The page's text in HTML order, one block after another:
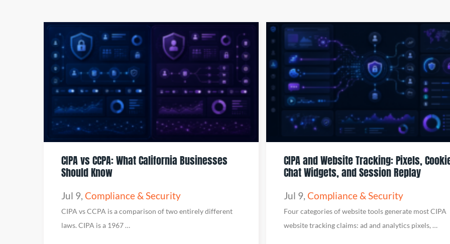
CIPA vs CCPA: What California Businesses
Should Know
Jul 9, Compliance & Security
CIPA vs CCPA is a comparison of two entirely different
laws. CIPA is a 1967 …
CIPA and Website Tracking: Pixels,
Chat Widgets, and Session Replay
Jul 9, Compliance & Security
Four categories of website tools generate most CIPA
website tracking claims: ad and analytics pixels, …